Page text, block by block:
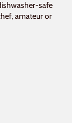
safe
amateur or